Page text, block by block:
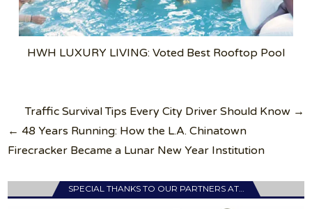
HWH LUXURY LIVING: Voted Best Rooftop Pool
Post
navigation
Traffic Survival Tips Every City Driver Should Know →
← 48 Years Running: How the L.A. Chinatown
Firecracker Became a Lunar New Year Institution
SPECIAL THANKS TO OUR PARTNERS AT…